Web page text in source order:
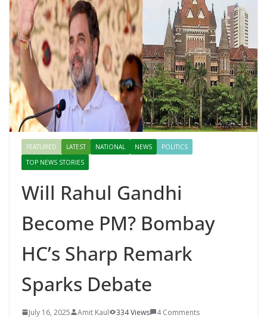
FEATURED LATEST NATIONAL NEWS
POLITICS
TOP NEWS STORIES
Will Rahul Gandhi
Become PM? Bombay
HC’s Sharp Remark
Sparks Debate
July 16, 2025 Amit Kaul 334 Views
4 Comments